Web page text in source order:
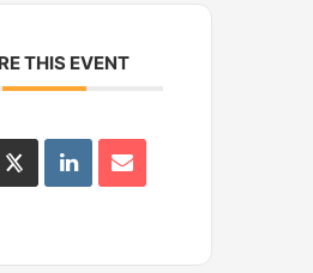
THIS EVENT